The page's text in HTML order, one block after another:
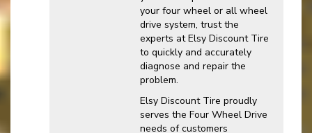
your four wheel or all wheel
drive system, trust the
experts at Elsy Discount Tire
to quickly and accurately
diagnose and repair the
problem.
Elsy Discount Tire proudly
serves the Four Wheel Drive
needs of customers